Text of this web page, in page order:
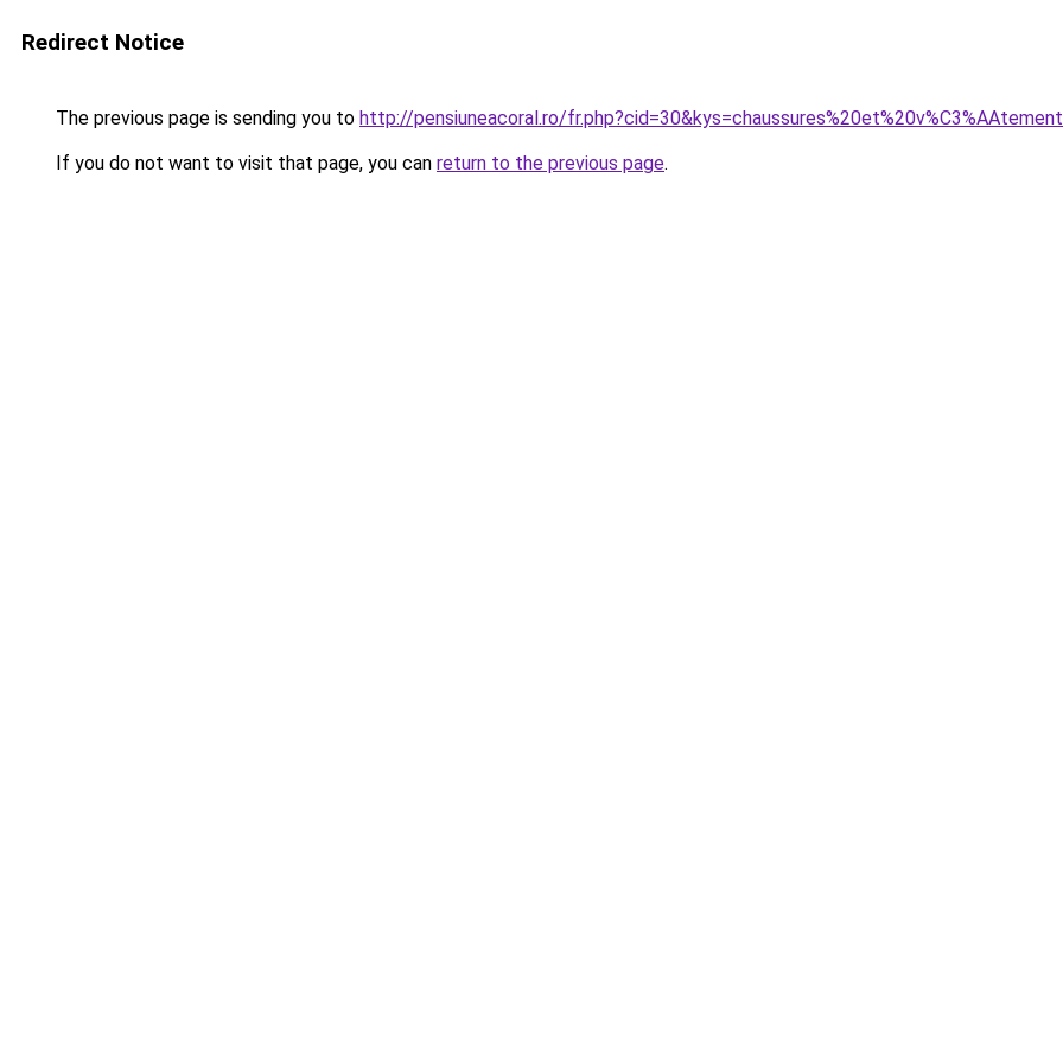
Redirect Notice
The previous page is sending you to http://pensiuneacoral.ro/
If you do not want to visit that page, you can return to the previous page.